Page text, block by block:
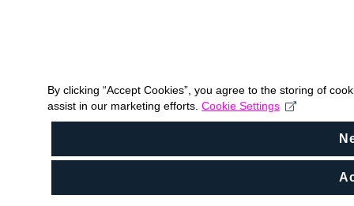
By clicking “Accept Cookies”, you agree to the storing of
assist in our marketing efforts. Cookie Settings